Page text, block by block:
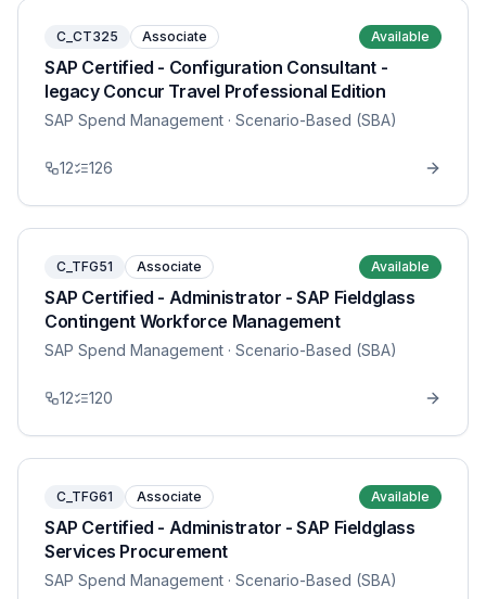
C_CT325 Associate Available
SAP Certified - Configuration Consultant -
legacy Concur Travel Professional Edition
SAP Spend Management · Scenario-Based (SBA)
12 126
C_TFG51 Associate Available
SAP Certified - Administrator - SAP Fieldglass
Contingent Workforce Management
SAP Spend Management · Scenario-Based (SBA)
12 120
C_TFG61 Associate Available
SAP Certified - Administrator - SAP Fieldglass
Services Procurement
SAP Spend Management · Scenario-Based (SBA)